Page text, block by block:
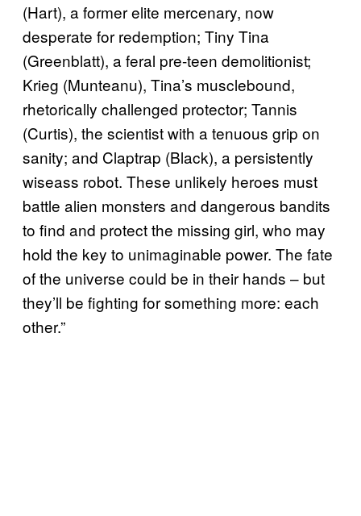
(Hart), a former elite mercenary, now
desperate for redemption; Tiny Tina
(Greenblatt), a feral pre-teen demolitionist;
Krieg (Munteanu), Tina’s musclebound,
rhetorically challenged protector; Tannis
(Curtis), the scientist with a tenuous grip on
sanity; and Claptrap (Black), a persistently
wiseass robot. These unlikely heroes must
battle alien monsters and dangerous bandits
to find and protect the missing girl, who may
hold the key to unimaginable power. The fate
of the universe could be in their hands – but
they’ll be fighting for something more: each
other.”